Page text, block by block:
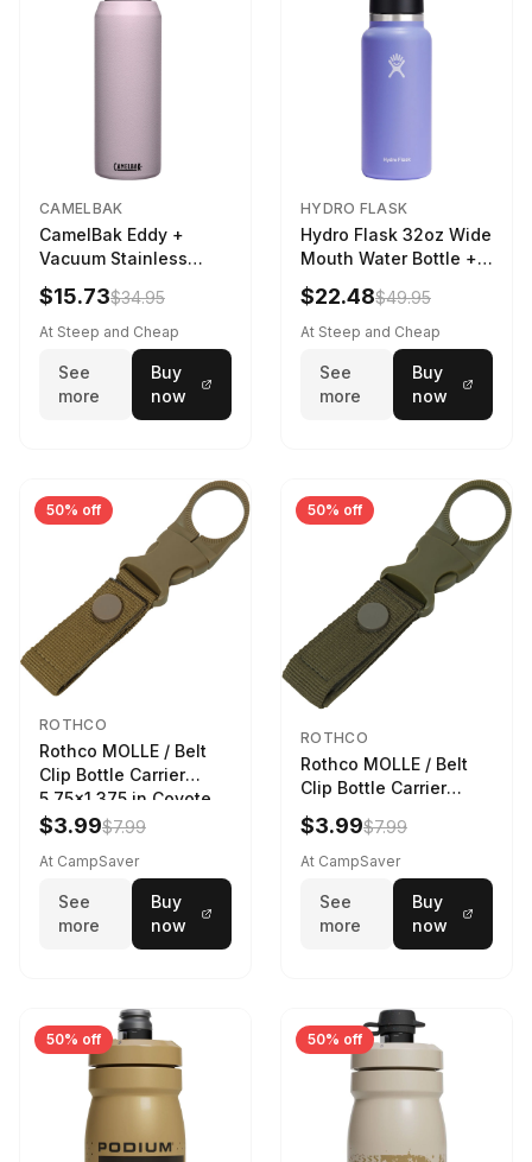
CAMELBAK
CamelBak Eddy +
Vacuum Stainless
Water Bottle in Purple
Sky
$15.73$34.95
At Steep and Cheap
See
more
Buy
now
HYDRO FLASK
Hydro Flask 32oz Wide
Mouth Water Bottle +
Chug Cap in Lupine
$22.48$49.95
At Steep and Cheap
See
more
Buy
now
50% off
ROTHCO
Rothco MOLLE / Belt
Clip Bottle Carrier
5.75x1.375 in Coyote
Brown
$3.99$7.99
At CampSaver
See
more
Buy
now
50% off
ROTHCO
Rothco MOLLE / Belt
Clip Bottle Carrier
5.75x1.375 in Olive
Drab
$3.99$7.99
At CampSaver
See
more
Buy
now
50% off 50% off